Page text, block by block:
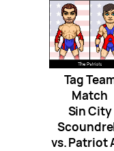
Tag
Match
Sin City
vs. Patriot